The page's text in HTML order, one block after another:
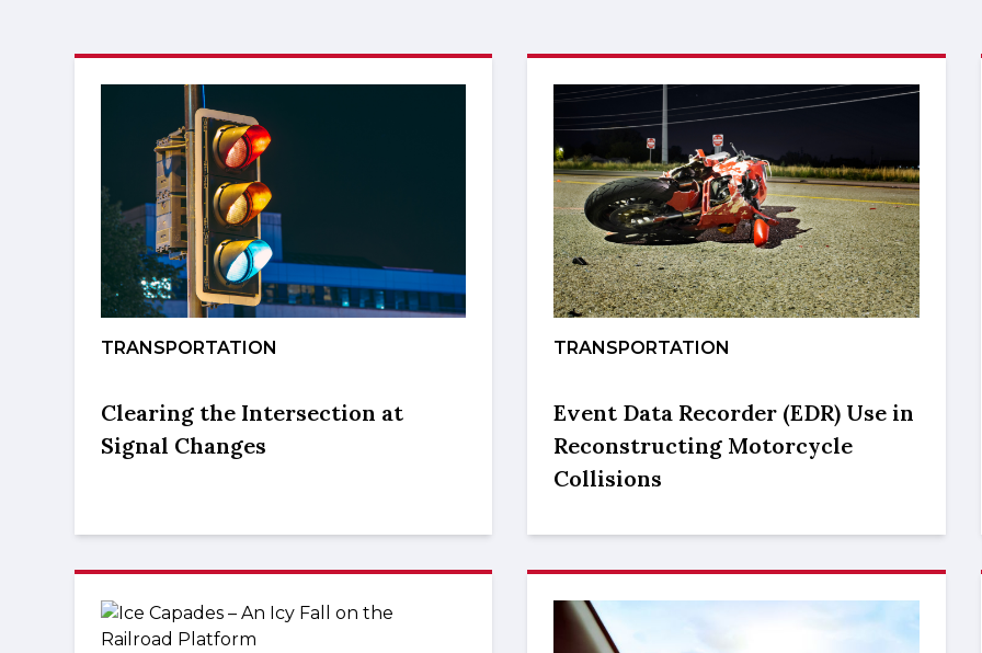
TRANSPORTATION
Clearing the Intersection at
Signal Changes
TRANSPORTATION
Event Data Recorder (EDR) Use in
Reconstructing Motorcycle
Collisions